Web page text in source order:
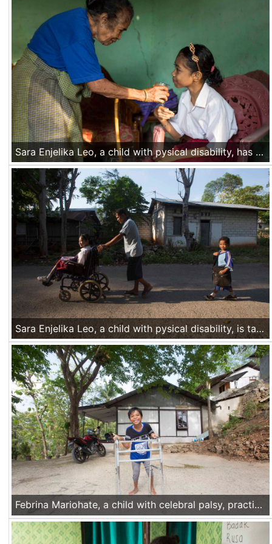
Sara Enjelika Leo, a child with pysical disability, has her breakfast served by her grandmother before going to school in Mata Air village, Kupang, Nusa Tenggara Timur, Indonesia, on Nov 18 2016.
Sara Enjelika Leo, a child with pysical disability, is taken by her father to her school in Mata Air village, Kupang, Nusa Tenggara Timur, Indonesia, on Nov 18 2016.
Febrina Mariohate, a child with celebral palsy, practices walking with the walker in front of her home in Mata Air village, Kupang, Nusa Tenggara Timur, Indonesia, on Nov 17 2016.